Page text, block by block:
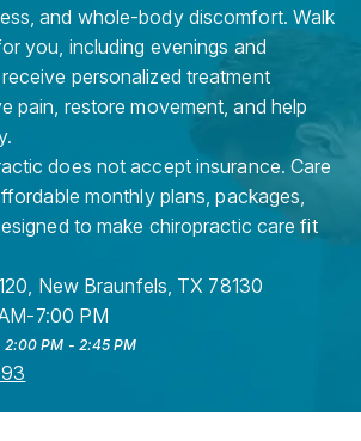
and whole-body discomfort. Walk
you, including evenings and
personalized treatment
pain, restore movement, and help
does not accept insurance. Care
monthly plans, packages,
to make chiropractic care fit
, New Braunfels, TX 78130
7:00 PM
PM - 2:45 PM